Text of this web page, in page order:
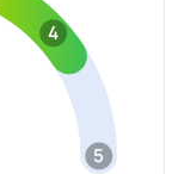
4
5